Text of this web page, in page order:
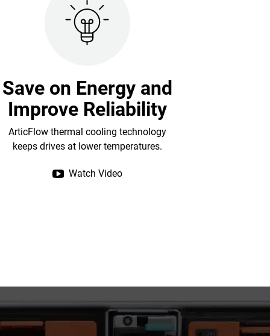
Save on Energy and
Improve Reliability
ArticFlow thermal cooling technology
keeps drives at lower temperatures.
Watch Video